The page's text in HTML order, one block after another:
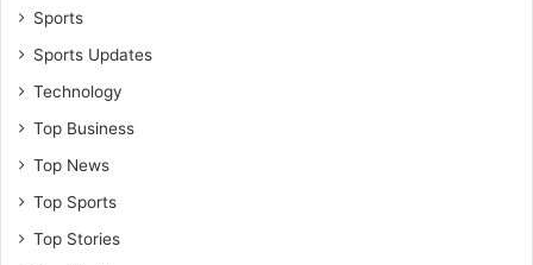
Sports
Sports Updates
Technology
Top Business
Top News
Top Sports
Top Stories